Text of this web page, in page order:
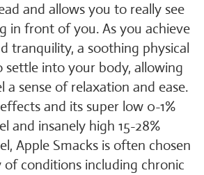
and allows you to really see
in front of you. As you achieve
tranquility, a soothing physical
settle into your body, allowing
sense of relaxation and ease.
and its super low 0-1%
and insanely high 15-28%
Apple Smacks is often chosen
conditions including chronic